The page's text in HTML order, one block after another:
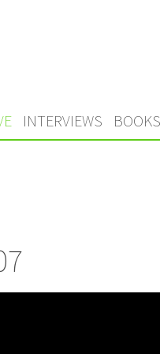
INTERVIEWS BOOKS